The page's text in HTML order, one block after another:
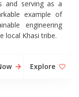
and serving as a
example of
engineering
local Khasi tribe.
Explore